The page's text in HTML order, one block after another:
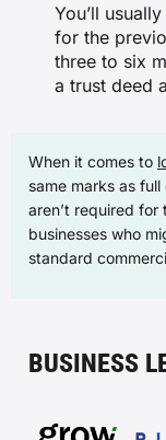
You’ll
for the
three to six
a trust deed
When it comes to
same marks as
aren’t required
businesses who
standard
BUSINESS